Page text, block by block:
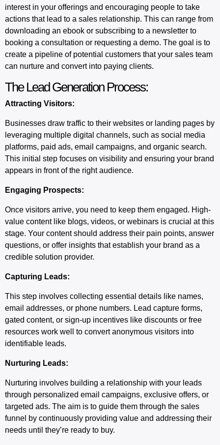
interest in your offerings and encouraging people to take
actions that lead to a sales relationship. This can range from
downloading an ebook or subscribing to a newsletter to
booking a consultation or requesting a demo. The goal is to
create a pipeline of potential customers that your sales team
can nurture and convert into paying clients.
The Lead Generation Process:
Attracting Visitors:
Businesses draw traffic to their websites or landing pages by
leveraging multiple digital channels, such as social media
platforms, paid ads, email campaigns, and organic search.
This initial step focuses on visibility and ensuring your brand
appears in front of the right audience.
Engaging Prospects:
Once visitors arrive, you need to keep them engaged. High-
value content like blogs, videos, or webinars is crucial at this
stage. Your content should address their pain points, answer
questions, or offer insights that establish your brand as a
credible solution provider.
Capturing Leads:
This step involves collecting essential details like names,
email addresses, or phone numbers. Lead capture forms,
gated content, or sign-up incentives like discounts or free
resources work well to convert anonymous visitors into
identifiable leads.
Nurturing Leads:
Nurturing involves building a relationship with your leads
through personalized email campaigns, exclusive offers, or
targeted ads. The aim is to guide them through the sales
funnel by continuously providing value and addressing their
needs until they’re ready to buy.